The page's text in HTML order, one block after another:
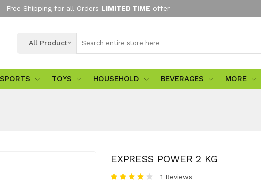
Free Shipping for all Orders LIMITED TIME offer
All Product
SPORTS TOYS HOUSEHOLD BEVERAGES MORE
EXPRESS POWER 2 KG
1 Reviews